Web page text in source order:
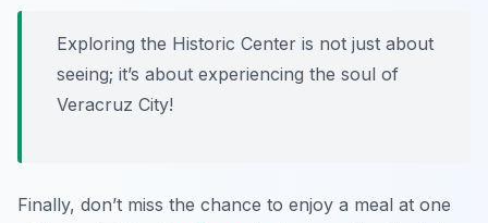
Exploring the Historic Center is not just about
seeing; it’s about experiencing the soul of
Veracruz City!
Finally, don’t miss the chance to enjoy a meal at one